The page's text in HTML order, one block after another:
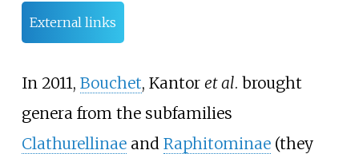
External links
In 2011, Bouchet, Kantor et al. brought
genera from the subfamilies
Clathurellinaeand Raphitominae(they